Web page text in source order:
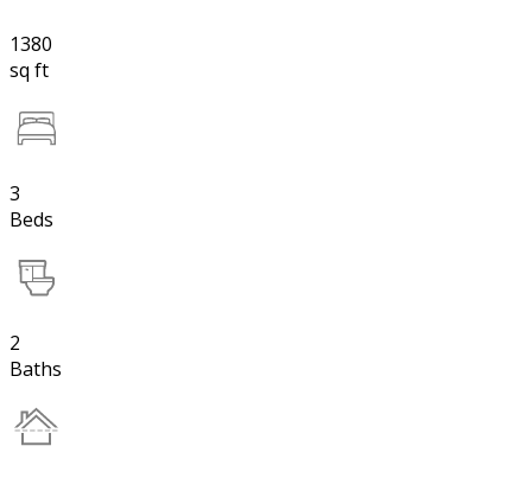
1380
sq ft
3
Beds
2
Baths